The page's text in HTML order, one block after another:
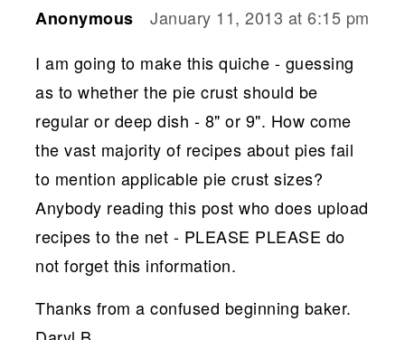
Anonymous
January 11, 2013 at 6:15 pm
I am going to make this quiche - guessing
as to whether the pie crust should be
regular or deep dish - 8" or 9". How come
the vast majority of recipes about pies fail
to mention applicable pie crust sizes?
Anybody reading this post who does upload
recipes to the net - PLEASE PLEASE do
not forget this information.
Thanks from a confused beginning baker.